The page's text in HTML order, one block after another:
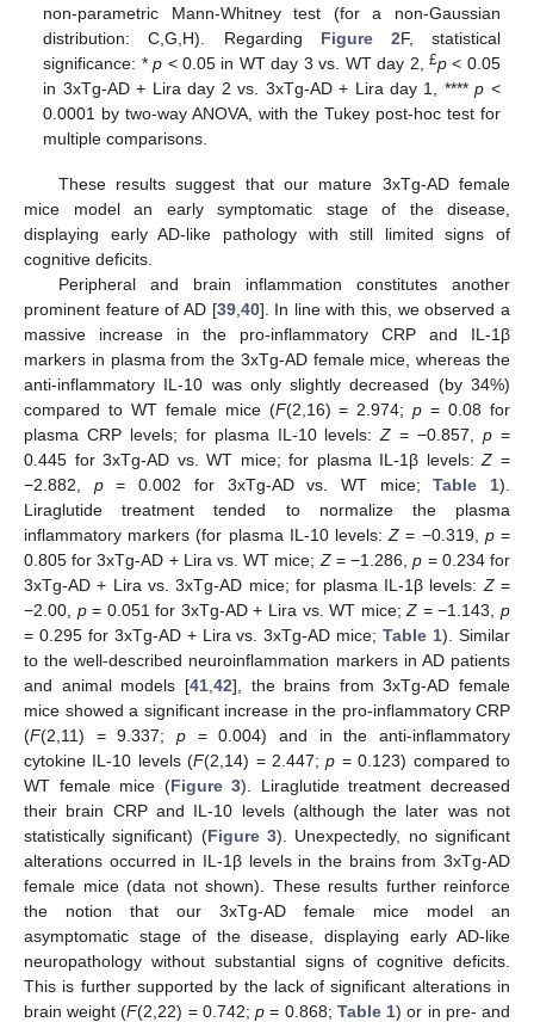
non-parametric Mann-Whitney test (for a non-Gaussian
distribution: C,G,H). Regarding Figure 2F, statistical
significance: *p < 0.05 in WT day 3 vs. WT day 2, £p< 0.05
in 3xTg-AD + Lira day 2 vs. 3xTg-AD + Lira day 1, ****p <
0.0001 by two-way ANOVA, with the Tukey post-hoc test for
multiple comparisons.
These results suggest that our mature 3xTg-AD female
mice model an early symptomatic stage of the disease,
displaying early AD-like pathology with still limited signs of
cognitive deficits.
Peripheral and brain inflammation constitutes another
prominent feature of AD [39,40]. In line with this, we observed a
massive increase in the pro-inflammatory CRP and IL-1β
markers in plasma from the 3xTg-AD female mice, whereas the
anti-inflammatory IL-10 was only slightly decreased (by 34%)
compared to WT female mice (F(2,16) = 2.974;p = 0.08 for
plasma CRP levels; for plasma IL-10 levels:Z = −0.857,p =
0.445 for 3xTg-AD vs. WT mice; for plasma IL-1β levels:Z =
−2.882, p= 0.002 for 3xTg-AD vs. WT mice;Table 1).
Liraglutide treatment tended to normalize the plasma
inflammatory markers (for plasma IL-10 levels:Z = −0.319, p=
0.805 for 3xTg-AD + Lira vs. WT mice;Z= −1.286,p = 0.234 for
3xTg-AD + Lira vs. 3xTg-AD mice; for plasma IL-1β levels:Z=
−2.00, p= 0.051 for 3xTg-AD + Lira vs. WT mice;Z = −1.143,p
= 0.295 for 3xTg-AD + Lira vs. 3xTg-AD mice;Table 1). Similar
to the well-described neuroinflammation markers in AD patients
and animal models [41,42], the brains from 3xTg-AD female
mice showed a significant increase in the pro-inflammatory CRP
(F(2,11) = 9.337; p = 0.004) and in the anti-inflammatory
cytokine IL-10 levels (F(2,14) = 2.447;p = 0.123) compared to
WT female mice (Figure 3). Liraglutide treatment decreased
their brain CRP and IL-10 levels (although the later was not
statistically significant) (Figure 3). Unexpectedly, no significant
alterations occurred in IL-1β levels in the brains from 3xTg-AD
female mice (data not shown). These results further reinforce
the notion that our 3xTg-AD female mice model an
asymptomatic stage of the disease, displaying early AD-like
neuropathology without substantial signs of cognitive deficits.
This is further supported by the lack of significant alterations in
brain weight (F(2,22) = 0.742;p = 0.868; Table 1) or in pre- and